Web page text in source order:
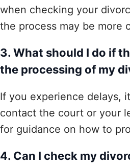
when checking your
the process may be more
3. What should I do if
the processing of my
If you experience delays,
contact the court or your
for guidance on how to
4. Can I check my